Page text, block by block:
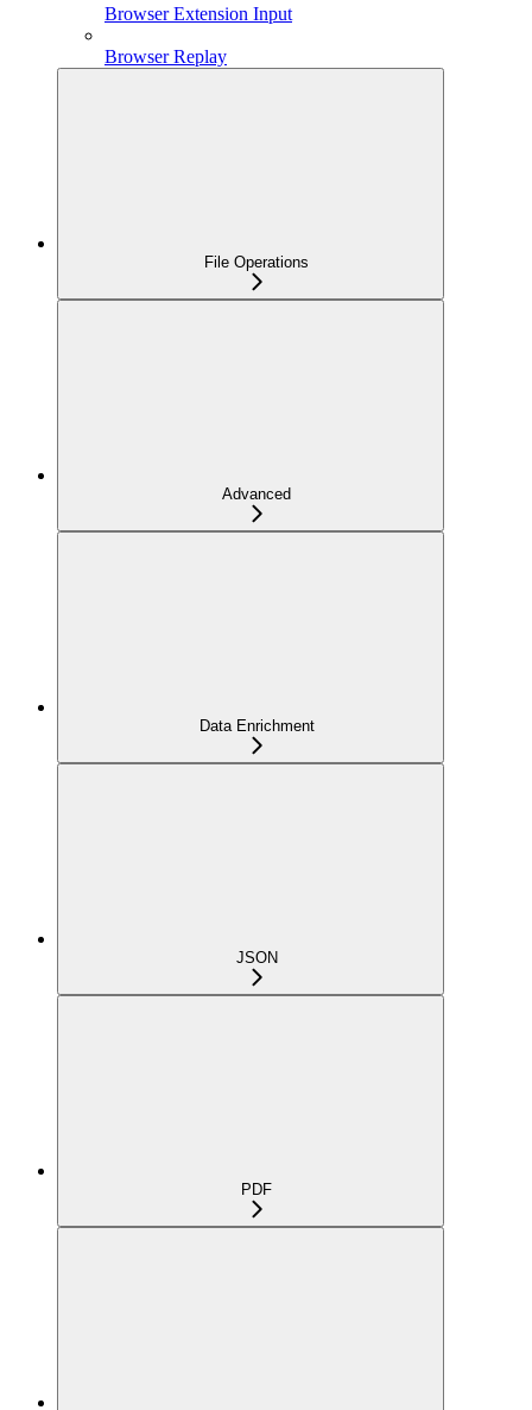
Browser Extension Input
Browser Replay
File Operations
Advanced
Data Enrichment
JSON
PDF